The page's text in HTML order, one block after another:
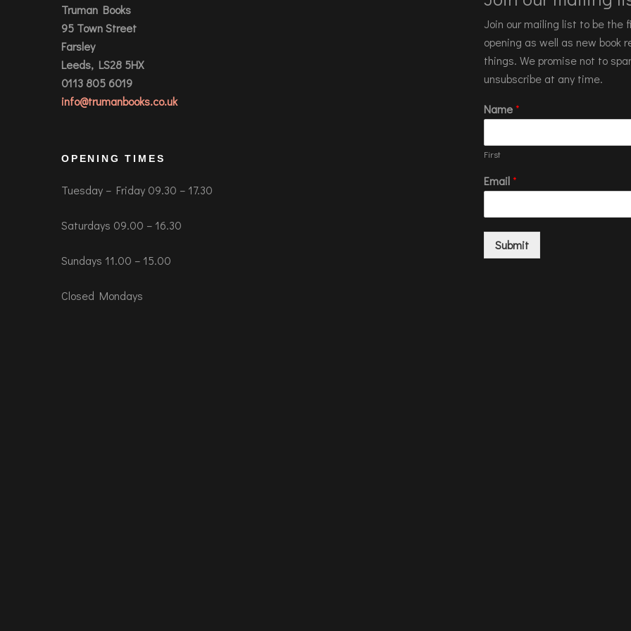
Truman Books
95 Town Street
Farsley
Leeds, LS28 5HX
0113 805 6019
info@trumanbooks.co.uk
OPENING TIMES
Tuesday – Friday 09.30 – 17.30
Saturdays 09.00 – 16.30
Sundays 11.00 – 15.00
Closed Mondays
Join our mailing list to be the
opening as well as new book
things. We promise not to
unsubscribe at any time.
Name*
First
Email*
Submit